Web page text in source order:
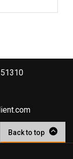
51310
Back to top